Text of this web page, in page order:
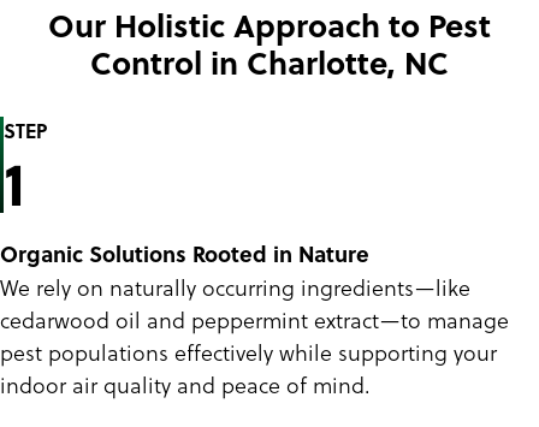
Our Holistic Approach to Pest
Control in Charlotte, NC
STEP
1
Organic Solutions Rooted in Nature
We rely on naturally occurring ingredients—like
cedarwood oil and peppermint extract—to manage
pest populations effectively while supporting your
indoor air quality and peace of mind.